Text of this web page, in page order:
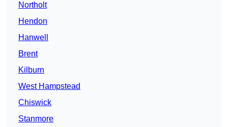
Northolt
Hendon
Hanwell
Brent
Kilburn
West Hampstead
Chiswick
Stanmore